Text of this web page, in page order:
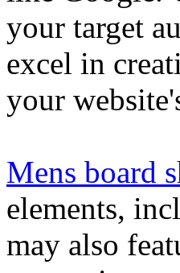
your target
excel in
your
Mens board
elements,
may also